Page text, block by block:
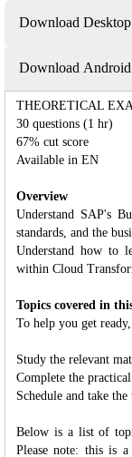
Download
Download
THEORETICAL
30 questions (1 hr)
67% cut score
Available in EN
Overview
Understand SAP's
standards, and the
Understand how to
within Cloud
Topics covered in
To help you get
Study the relevant
Complete the
Schedule and take
Below is a list of
Please note: this is